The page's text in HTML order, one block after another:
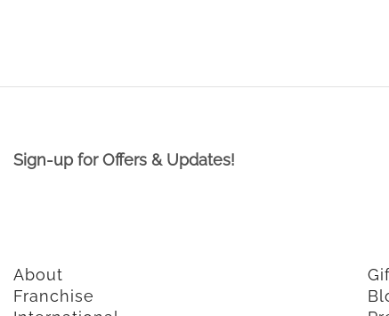
Sign-up for Offers & Updates!
About
Franchise